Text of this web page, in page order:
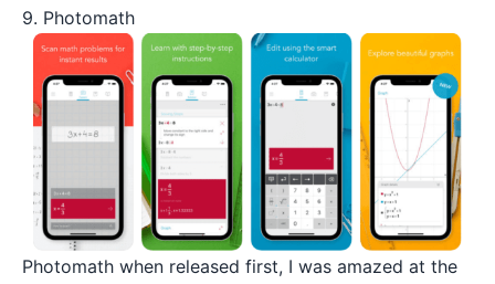
9. Photomath
Photomath when released first, I was amazed at the